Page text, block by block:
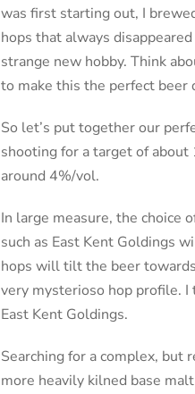
was first starting out, I
hops that always
strange new hobby. Think
to make this the perfect beer
So let’s put together our
shooting for a target of
around 4%/vol.
In large measure, the choice
such as East Kent Goldings
hops will tilt the beer
very mysterioso hop profile. I
East Kent Goldings.
Searching for a complex, but
more heavily kilned base